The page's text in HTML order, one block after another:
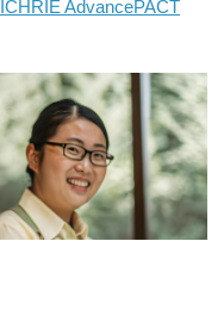
ICHRIE AdvancePACT